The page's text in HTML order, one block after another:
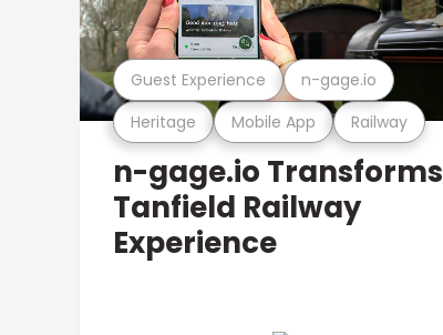
Heritage Mobile App Railway
Guest Experience n-gage.io
n-gage.io Transforms
Tanfield Railway
Experience